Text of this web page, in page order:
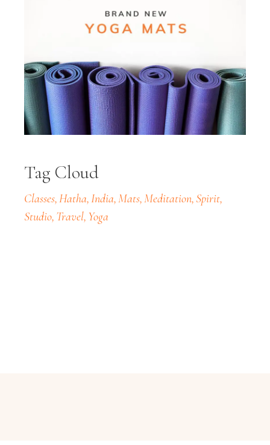
Tag Cloud
Classes Hatha India Mats Meditation Spirit
Studio Travel Yoga